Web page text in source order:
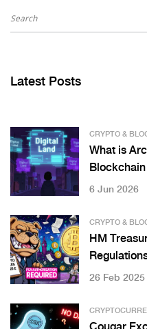
Latest Posts
CRYPTO &
What is
6 Jun 2026
CRYPTO &
HM
2025
26 Feb 2025